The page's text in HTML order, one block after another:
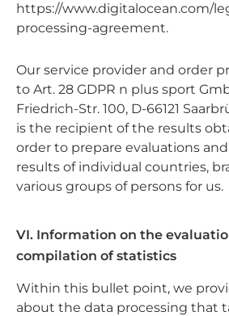
https://www.digitalocean.com/
processing-agreement.
Our service provider and order
to Art. 28 GDPR n plus sport
Friedrich-Str. 100, D-66121
is the recipient of the results
order to prepare evaluations
results of individual countries,
various groups of persons for us.
VI. Information on the
compilation of statistics
Within this bullet point, we
about the data processing that